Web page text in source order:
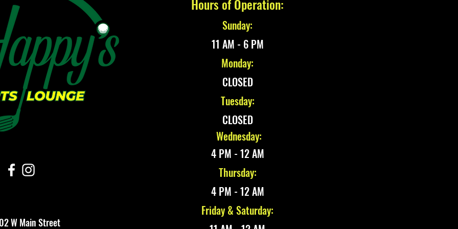
W Main Street
Hours of Operation:
Sunday:
11 AM - 6 PM
Monday:
CLOSED
Tuesday:
CLOSED
Wednesday:
4 PM - 12 AM
Thursday:
4 PM - 12 AM
Friday & Saturday: